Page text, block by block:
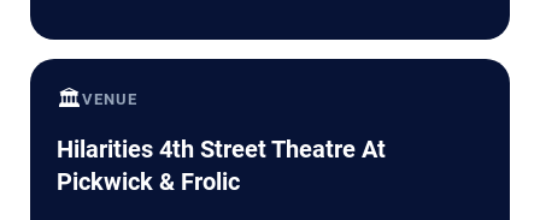
🏛️VENUE
Hilarities 4th Street Theatre At
Pickwick & Frolic